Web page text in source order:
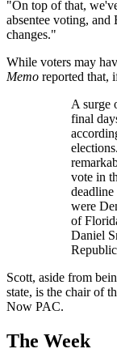
"On top of that,
absentee voting,
changes."
While voters may
Memo reported that,
A surge
final
vote in
were
of
Daniel
Scott, aside from
state, is the chair of
Now PAC.
The Week